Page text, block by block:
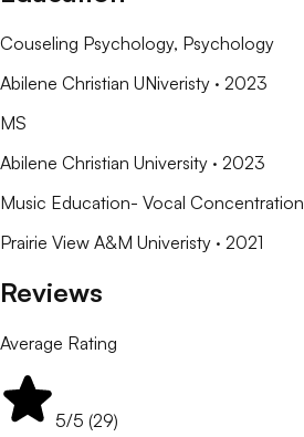
Couseling Psychology, Psychology
Abilene Christian UNiveristy · 2023
MS
Abilene Christian University · 2023
Music Education- Vocal Concentration
Prairie View A&M Univeristy · 2021
Reviews
Average Rating
5/5 (29)